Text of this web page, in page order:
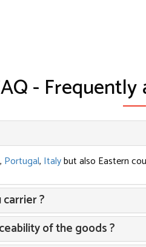
-
, Portugal, Italybut also Eastern
?
of the goods ?